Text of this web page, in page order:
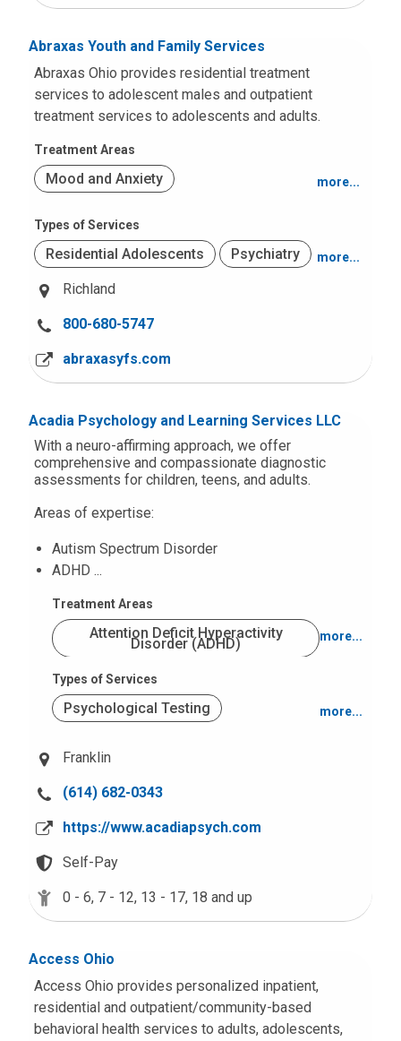
t
Abraxas Youth and Family Services
Abraxas Ohio provides residential treatment
services to adolescent males and outpatient
treatment services to adolescents and adults.
Treatment Areas
Mood and Anxiety
Behavior and Conduct Problems
Substance Use
Autism Spectrum Disorders
Trauma (PTSD)
more...
Types of Services
Residential Adolescents Psychiatry more...
Richland
C
l
u
a
t
800-680-5747
abraxasyfs.com
Acadia Psychology and Learning Services LLC
With a neuro-affirming approach, we offer
comprehensive and compassionate diagnostic
assessments for children, teens, and adults.
Areas of expertise:
Autism Spectrum Disorder
ADHD ...
Treatment Areas
Attention Deficit Hyperactivity
Disorder (ADHD)
Autism Spectrum Disorders
Behavior and Conduct Problems
Other Intellectual Disabilities
School or Academic Problems
more...
Types of Services
Psychological Testing
Office Based
more...
Franklin
C
l
l
s
a
(614) 682-0343
https://www.acadiapsych.com
Self-Pay
0 - 6, 7 - 12, 13 - 17, 18 and up
Access Ohio
Access Ohio provides personalized inpatient,
residential and outpatient/community-based
behavioral health services to adults, adolescents,